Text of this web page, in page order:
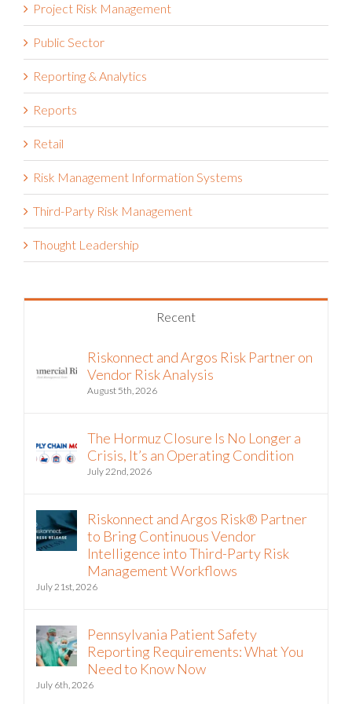
Project Risk Management
Public Sector
Reporting & Analytics
Reports
Retail
Risk Management Information Systems
Third-Party Risk Management
Thought Leadership
Recent
Riskonnect and Argos Risk Partner on
Vendor Risk Analysis
August 5th, 2026
The Hormuz Closure Is No Longer a
Crisis, It’s an Operating Condition
July 22nd, 2026
Riskonnect and Argos Risk® Partner
to Bring Continuous Vendor
Intelligence into Third-Party Risk
Management Workflows
July 21st, 2026
Pennsylvania Patient Safety
Reporting Requirements: What You
Need to Know Now
July 6th, 2026